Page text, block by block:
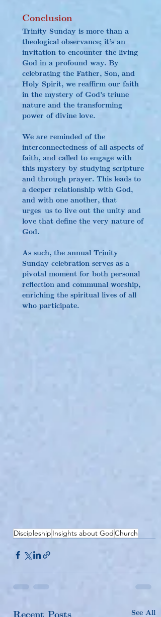
Conclusion
Trinity Sunday is more than a
theological observance; it’s an
invitation to encounter the living
God in a profound way. By
celebrating the Father, Son, and
Holy Spirit, we reaffirm our faith
in the mystery of God's triune
nature and the transforming
power of divine love.
We are reminded of the
interconnectedness of all aspects of
faith, and called to engage with
this mystery by studying scripture
and through prayer. This leads to
a deeper relationship with God,
and with one another, that
urges us to live out the unity and
love that define the very nature of
God.
As such, the annual Trinity
Sunday celebration serves as a
pivotal moment for both personal
reflection and communal worship,
enriching the spiritual lives of all
who participate.
Discipleship Insights about GodChurch
Recent Posts See All